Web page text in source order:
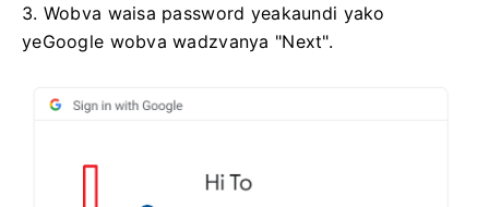
3. Wobva waisa password yeakaundi yako
yeGoogle wobva wadzvanya "Next".